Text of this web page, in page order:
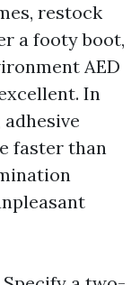
restock
a footy boot,
AED
In
faster than